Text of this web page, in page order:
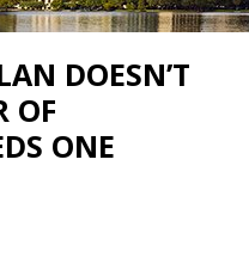
DOESN’T
OF
ONE